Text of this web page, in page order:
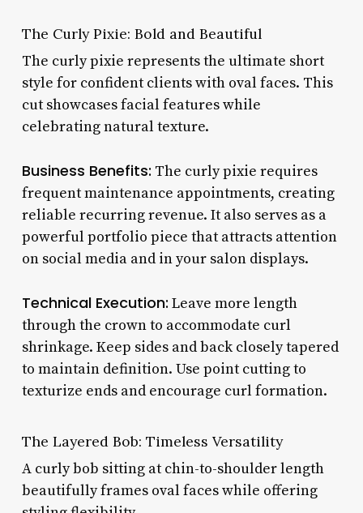
The Curly Pixie: Bold and Beautiful
The curly pixie represents the ultimate short
style for confident clients with oval faces. This
cut showcases facial features while
celebrating natural texture.
Business Benefits: The curly pixie requires
frequent maintenance appointments, creating
reliable recurring revenue. It also serves as a
powerful portfolio piece that attracts attention
on social media and in your salon displays.
Technical Execution: Leave more length
through the crown to accommodate curl
shrinkage. Keep sides and back closely tapered
to maintain definition. Use point cutting to
texturize ends and encourage curl formation.
The Layered Bob: Timeless Versatility
A curly bob sitting at chin-to-shoulder length
beautifully frames oval faces while offering